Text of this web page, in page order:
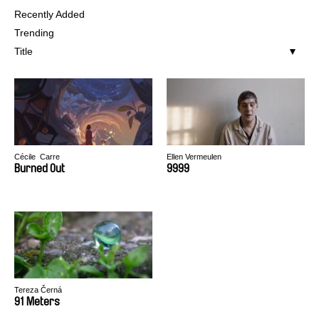
Recently Added
Trending
Title
Cécile​ ​ Carre
​Burn​ed ​Out
Ellen Vermeulen
9999
Tereza Černá
91 Meters